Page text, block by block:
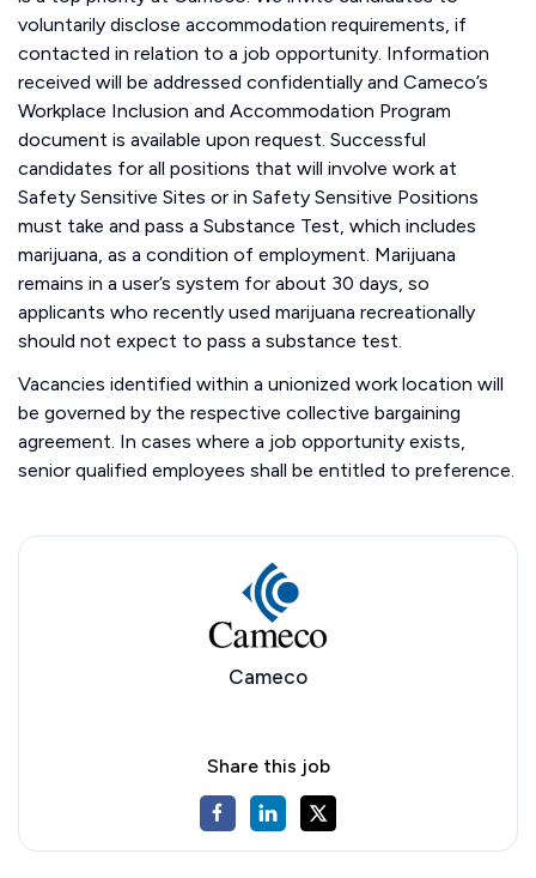
voluntarily disclose accommodation requirements, if
contacted in relation to a job opportunity. Information
received will be addressed confidentially and Cameco’s
Workplace Inclusion and Accommodation Program
document is available upon request. Successful
candidates for all positions that will involve work at
Safety Sensitive Sites or in Safety Sensitive Positions
must take and pass a Substance Test, which includes
marijuana, as a condition of employment. Marijuana
remains in a user’s system for about 30 days, so
applicants who recently used marijuana recreationally
should not expect to pass a substance test.
Vacancies identified within a unionized work location will
be governed by the respective collective bargaining
agreement. In cases where a job opportunity exists,
senior qualified employees shall be entitled to preference.
Cameco
Share this job